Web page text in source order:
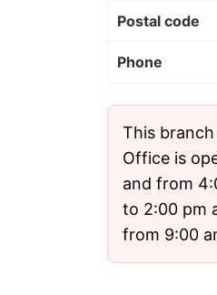
Postal code
Phone
This
Office is
and from
to 2:00 pm
from 9:00